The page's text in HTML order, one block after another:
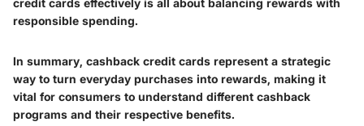
credit cards effectively is all about balancing rewards with
responsible spending.
In summary, cashback credit cards represent a strategic
way to turn everyday purchases into rewards, making it
vital for consumers to understand different cashback
programs and their respective benefits.